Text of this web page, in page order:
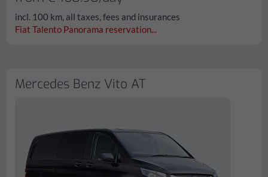
incl. 100 km, all taxes, fees and insurances
Fiat Talento Panorama reservation...
Mercedes Benz Vito AT